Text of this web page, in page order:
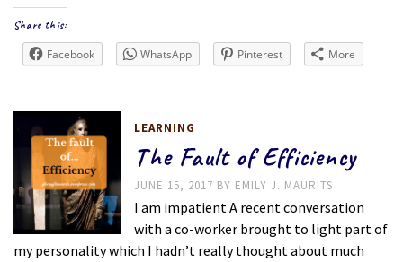
Share this:
Facebook WhatsApp Pinterest More
LEARNING
The Fault of Efficiency
JUNE 15, 2017 BY EMILY J. MAURITS
I am impatient A recent conversation
with a co-worker brought to light part of
my personality which I hadn’t really thought about much